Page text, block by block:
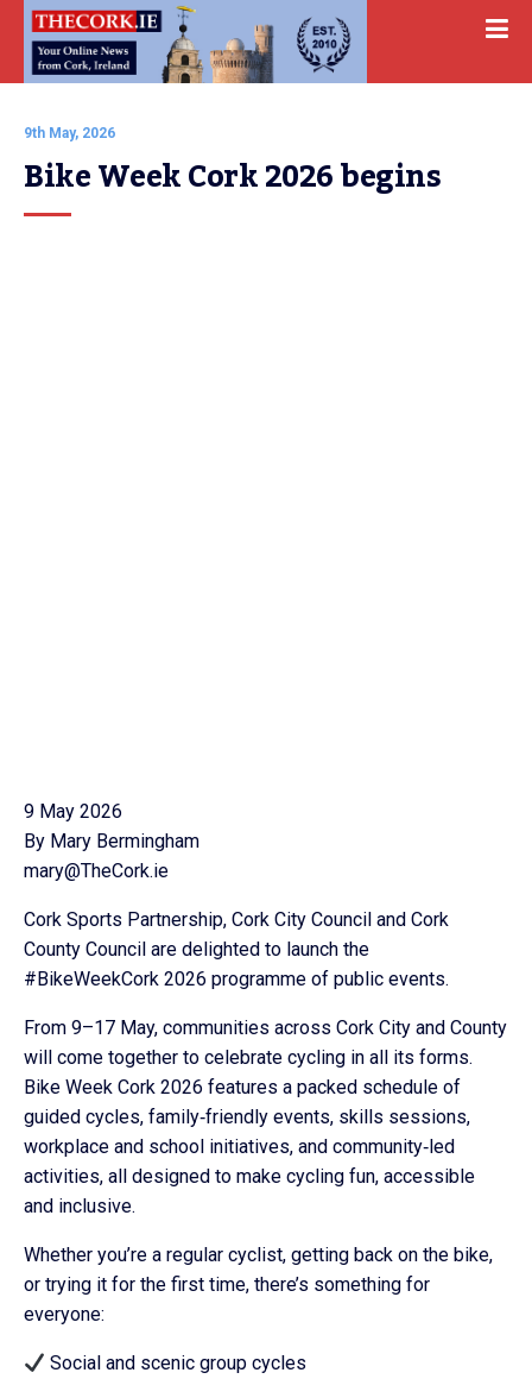
9th May, 2026
Bike Week Cork 2026 begins
9 May 2026
By Mary Bermingham
mary@TheCork.ie
Cork Sports Partnership, Cork City Council and Cork
County Council are delighted to launch the
#BikeWeekCork 2026 programme of public events.
From 9–17 May, communities across Cork City and County
will come together to celebrate cycling in all its forms.
Bike Week Cork 2026 features a packed schedule of
guided cycles, family‑friendly events, skills sessions,
workplace and school initiatives, and community‑led
activities, all designed to make cycling fun, accessible
and inclusive.
Whether you’re a regular cyclist, getting back on the bike,
or trying it for the first time, there’s something for
everyone:
Social and scenic group cycles